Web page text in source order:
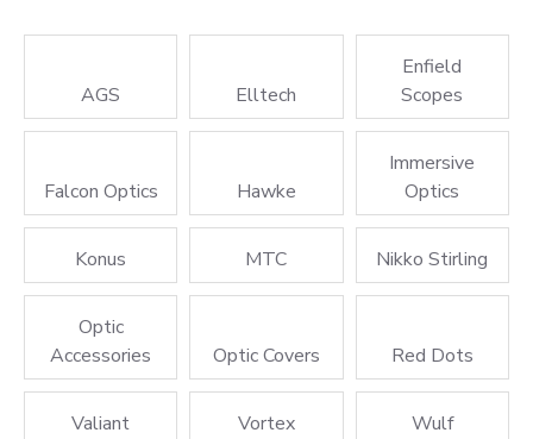
AGS Elltech
Enfield
Scopes
Falcon Optics Hawke
Immersive
Optics
Konus MTC Nikko Stirling
Optic
Accessories
Optic Covers Red Dots
Valiant Vortex Wulf